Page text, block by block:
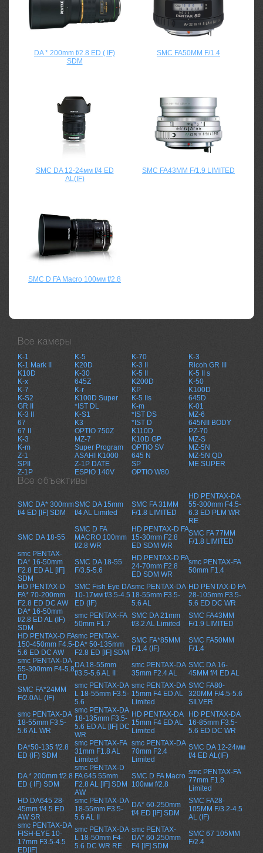
DA * 200mm f/2.8 ED ( IF)
SDM
SMC FA50MM F/1.4
SMC DA 12-24мм f/4 ED
AL(IF)
SMC FA43MM F/1.9 LIMITED
SMC D FA Macro 100мм f/2.8
Все камеры
K-1 K-5 K-70
K-3
K-1 Mark II
K20D K-3 II
Ricoh GR III
K10D
K-30 K-5 II
K-5 II s
K-x
645Z K200D
K-50
K-7
K-r KP
K100D
K-S2
K100D Super K-5 IIs
645D
GR II
*IST DL K-m
K-01
K-3 II
K-S1 *IST DS
MZ-6
67
K3 *IST D
645NII BODY
67 II
OPTIO 750Z K110D
PZ-70
K-3
MZ-7 K10D GP
MZ-S
K-m
Super Program OPTIO SV
MZ-5N
Z-1
ASAHI K1000 645 N
MZ-5N QD
SPII
Z-1P DATE SP
ME SUPER
Z-1P
ESPIO 140V OPTIO W80
Все объективы
SMC DA* 300mm
f/4 ED [IF] SDM
SMC DA 15mm
f/4 AL Limited
SMC FA 31MM
F/1.8 LIMITED
HD PENTAX-DA
55-300mm F4.5-
6.3 ED PLM WR
RE
SMC DA 18-55
SMC D FA
MACRO 100mm
f/2.8 WR
HD PENTAX-D FA
15-30mm F2.8
ED SDM WR
SMC FA 77MM
F/1.8 LIMITED
smc PENTAX-
DA* 16-50mm
F2.8 ED AL [IF]
SDM
SMC DA 18-55
F/3.5-5.6
HD PENTAX-D FA
24-70mm F2.8
ED SDM WR
smc PENTAX-FA
50mm F1.4
HD PENTAX-D
FA* 70-200mm
F2.8 ED DC AW
SMC Fish Eye DA
10-17мм f/3.5-4.5
ED (IF)
smc PENTAX-DA
18-55mm F3.5-
5.6 AL
HD PENTAX-D FA
28-105mm F3.5-
5.6 ED DC WR
DA* 16-50mm
f/2.8 ED AL (IF)
SDM
smc PENTAX-FA
50mm F1.7
SMC DA 21mm
f/3.2 AL Limited
SMC FA43MM
F/1.9 LIMITED
HD PENTAX-D FA
150-450mm F4.5-
5.6 ED DC AW
smc PENTAX-
DA* 50-135mm
F2.8 ED [IF] SDM
SMC FA*85MM
F/1.4 (IF)
SMC FA50MM
F/1.4
smc PENTAX-DA
55-300mm F4-5.8
ED
DA 18-55mm
f/3.5-5.6 AL II
smc PENTAX-DA
35mm F2.4 AL
SMC DA 16-
45MM f/4 ED AL
SMC FA*24MM
F/2.0AL (IF)
smc PENTAX-DA
L 18-55mm F3.5-
5.6
smc PENTAX-DA
15mm F4 ED AL
Limited
SMC FA80-
320MM F/4.5-5.6
SILVER
smc PENTAX-DA
18-55mm F3.5-
5.6 AL WR
smc PENTAX-DA
18-135mm F3.5-
5.6 ED AL [IF] DC
WR
HD PENTAX-DA
15mm F4 ED AL
Limited
HD PENTAX-DA
16-85mm F3.5-
5.6 ED DC WR
DA*50-135 f/2.8
ED (IF) SDM
smc PENTAX-FA
31mm F1.8 AL
Limited
smc PENTAX-DA
70mm F2.4
Limited
SMC DA 12-24мм
f/4 ED AL(IF)
DA * 200mm f/2.8
ED ( IF) SDM
smc PENTAX-D
FA 645 55mm
F2.8 AL [IF] SDM
AW
SMC D FA Macro
100мм f/2.8
smc PENTAX-FA
77mm F1.8
Limited
HD DA645 28-
45mm f/4.5 ED
AW SR
smc PENTAX-DA
18-55mm F3.5-
5.6 AL II
DA* 60-250mm
f/4 ED [IF] SDM
SMC FA28-
105MM F/3.2-4.5
AL (IF)
smc PENTAX-DA
FISH-EYE 10-
17mm F3.5-4.5
ED[IF]
smc PENTAX-DA
L 18-50mm F4-
5.6 DC WR RE
smc PENTAX-
DA* 60-250mm
F4 [IF] SDM
SMC 67 105MM
F/2.4